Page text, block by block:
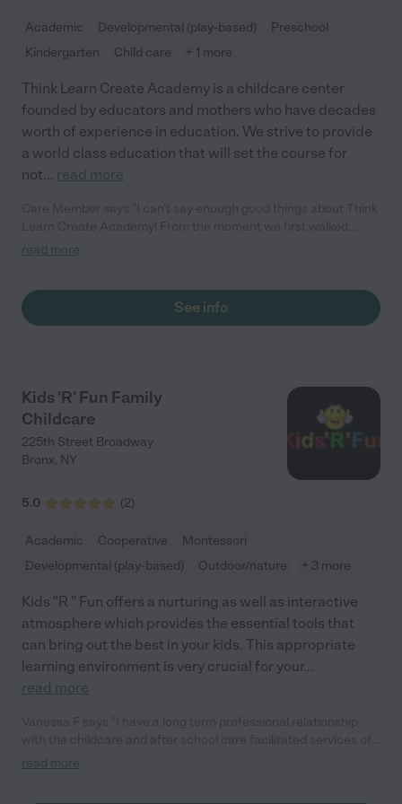
Academic Developmental (play-based)
Preschool
Kindergarten
Child care + 1 more
Think Learn Create Academy is a childcare center
founded by educators and mothers who have decades
worth of experience in education. We strive to provide
a world class education that will set the course for
not... read more
through the doors, we were met with a warm, welcoming
both my son and I felt comfortable and confident in their care.
My son has truly flourished here. He absolutely loves all the
it's been amazing to watch his growth. I also appreciate the
regular updates and communication from the daycare. It’s
comforting to know exactly what he’s been up to and to see the
progress he’s making. The staff’s dedication to keeping parents
informed and involved in their child’s development is a huge
our expectations. The nurturing environment they provide has
made a world of difference for our family, and I couldn’t be
read more
See info
Kids 'R' Fun Family
Childcare
225th Street Broadway
Bronx, NY
5.0 (2)
Academic Cooperative
Montessori
Developmental (play-based)
Outdoor/nature + 3 more
Kids "R " Fun offers a nurturing as well as interactive
atmosphere which provides the essential tools that
can bring out the best in your kids. This appropriate
learning environment is very crucial for your...
read more
Kids R' Fun. Kids R' Fun childcare and after school programs
read more